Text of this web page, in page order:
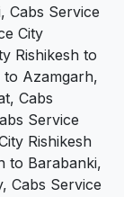
Cabs Service
City
Rishikesh to
to Azamgarh,
Cabs
Service
Rishikesh
to Barabanki,
Cabs Service